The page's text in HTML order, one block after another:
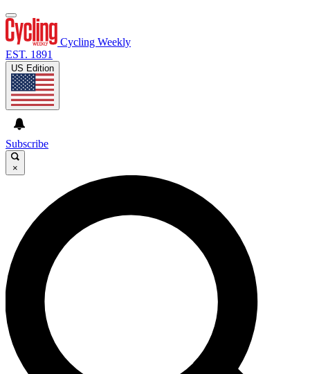
Cycling Weekly
EST. 1891
US Edition
Subscribe
×